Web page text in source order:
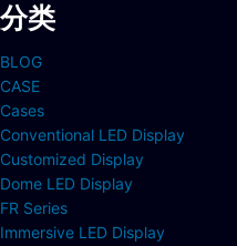
分类
BLOG
CASE
Cases
Conventional LED Display
Customized Display
Dome LED Display
FR Series
Immersive LED Display